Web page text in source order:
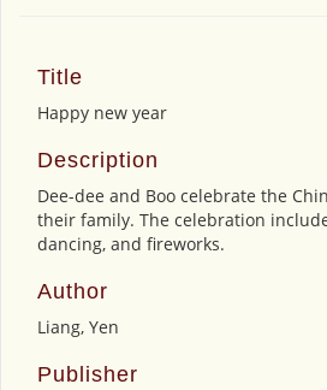
Title
Happy new year
Description
Dee-dee and Boo celebrate the
their family. The celebration
dancing, and fireworks.
Author
Liang, Yen
Publisher